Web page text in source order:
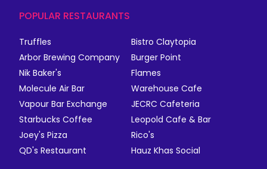
POPULAR RESTAURANTS
Truffles
Bistro Claytopia
Arbor Brewing Company
Burger Point
Nik Baker's
Flames
Molecule Air Bar
Warehouse Cafe
Vapour Bar Exchange
JECRC Cafeteria
Starbucks Coffee
Leopold Cafe & Bar
Joey's Pizza
Rico's
QD's Restaurant
Hauz Khas Social